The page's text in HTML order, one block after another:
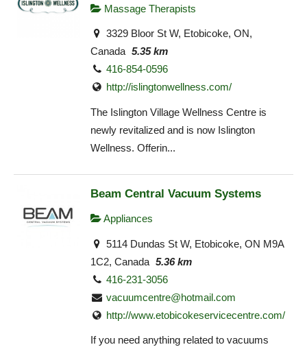
Massage Therapists
3329 Bloor St W, Etobicoke, ON,
Canada 5.35 km
416-854-0596
http://islingtonwellness.com/
The Islington Village Wellness Centre is
newly revitalized and is now Islington
Wellness. Offerin...
Beam Central Vacuum Systems
Appliances
5114 Dundas St W, Etobicoke, ON M9A
1C2, Canada 5.36 km
416-231-3056
vacuumcentre@hotmail.com
http://www.etobicokeservicecentre.com/
If you need anything related to vacuums